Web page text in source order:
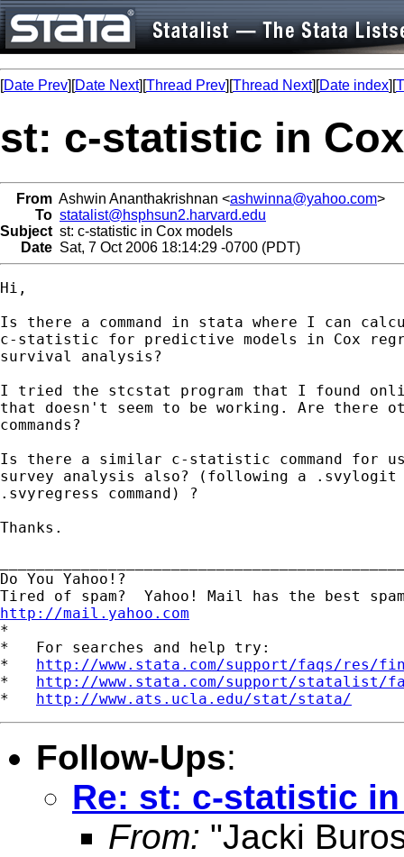
[Date Prev][Date Next][Thread Prev][Thread Next][Date index][
st: c-statistic in
From Ashwin Ananthakrishnan <ashwinna@yahoo.com>
To statalist@hsphsun2.harvard.edu
Subject st: c-statistic in Cox models
Date Sat, 7 Oct 2006 18:14:29 -0700 (PDT)
Hi,
Is there a command in stata where I can
c-statistic for predictive models in Cox
survival analysis?
I tried the stcstat program that I found
that doesn't seem to be working. Are there
commands?
Is there a similar c-statistic command for
survey analysis also? (following a .svylogit
.svyregress command) ?
Thanks.
Do You Yahoo!?
http://mail.yahoo.com
*
*   For searches and help try:
* http://www.stata.com/support/faqs/res/
* http://www.stata.com/support/statalist/
* http://www.ats.ucla.edu/stat/stata/
Follow-Ups:
Re: st: c-statistic
From: "Jacki